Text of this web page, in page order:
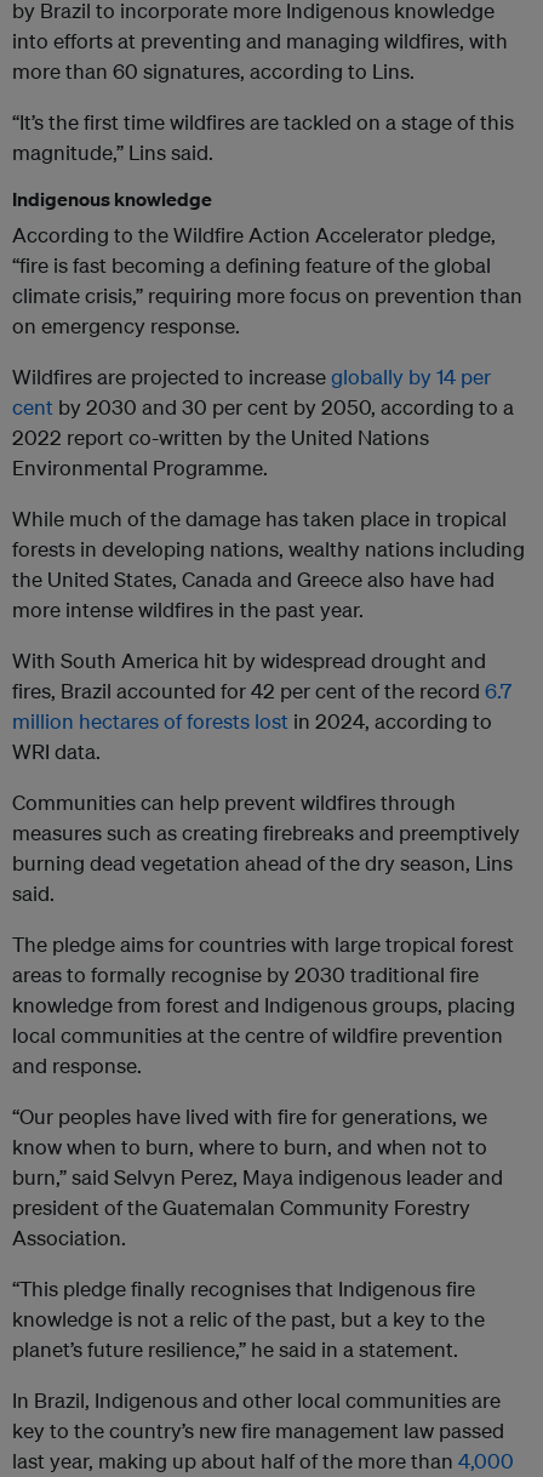
by Brazil to incorporate more Indigenous knowledge
into efforts at preventing and managing wildfires, with
more than 60 signatures, according to Lins.
“It’s the first time wildfires are tackled on a stage of this
magnitude,” Lins said.
Indigenous knowledge
According to the Wildfire Action Accelerator pledge,
“fire is fast becoming a defining feature of the global
climate crisis,” requiring more focus on prevention than
on emergency response.
Wildfires are projected to increaseglobally by 14 per
cent by 2030 and 30 per cent by 2050, according to a
2022 report co-written by the United Nations
Environmental Programme.
While much of the damage has taken place in tropical
forests in developing nations, wealthy nations including
the United States, Canada and Greece also have had
more intense wildfires in the past year.
With South America hit by widespread drought and
fires, Brazil accounted for 42 per cent of the record 6.7
million hectares of forests lost in 2024, according to
WRI data.
Communities can help prevent wildfires through
measures such as creating firebreaks and preemptively
burning dead vegetation ahead of the dry season, Lins
said.
The pledge aims for countries with large tropical forest
areas to formally recognise by 2030 traditional fire
knowledge from forest and Indigenous groups, placing
local communities at the centre of wildfire prevention
and response.
“Our peoples have lived with fire for generations, we
know when to burn, where to burn, and when not to
burn,” said Selvyn Perez, Maya indigenous leader and
president of the Guatemalan Community Forestry
Association.
“This pledge finally recognises that Indigenous fire
knowledge is not a relic of the past, but a key to the
planet’s future resilience,” he said in a statement.
In Brazil, Indigenous and other local communities are
key to the country’s new fire management law passed
last year, making up about half of the more than 4,000